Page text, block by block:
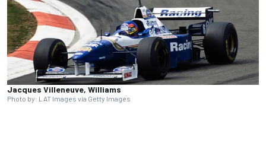
Jacques Villeneuve, Williams
Photo by: LAT Images via Getty Images